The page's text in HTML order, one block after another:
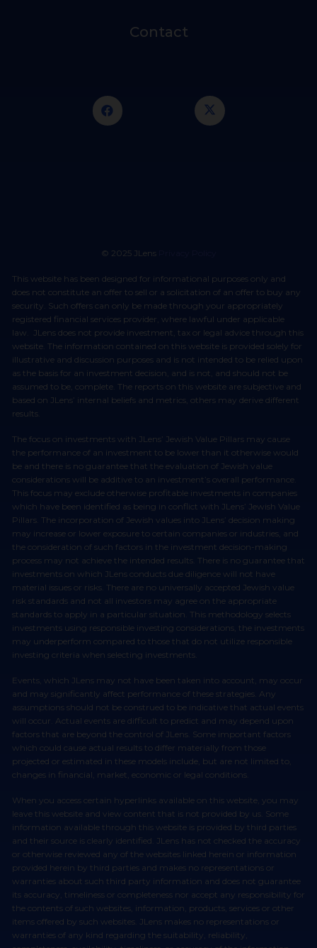
Contact
© 2025 JLens
This website has been designed for informational purposes only and
does not constitute an offer to sell or a solicitation of an offer to buy any
security. Such offers can only be made through your appropriately
registered financial services provider, where lawful under applicable
law. JLens does not provide investment, tax or legal advice through this
website. The information contained on this website is provided solely for
illustrative and discussion purposes and is not intended to be relied upon
as the basis for an investment decision, and is not, and should not be
assumed to be, complete. The reports on this website are subjective and
based on JLens’ internal beliefs and metrics, others may derive different
results.
The focus on investments with JLens’ Jewish Value Pillars may cause
the performance of an investment to be lower than it otherwise would
be and there is no guarantee that the evaluation of Jewish value
considerations will be additive to an investment’s overall performance.
This focus may exclude otherwise profitable investments in companies
which have been identified as being in conflict with JLens’ Jewish Value
Pillars. The incorporation of Jewish values into JLens’ decision making
may increase or lower exposure to certain companies or industries, and
the consideration of such factors in the investment decision-making
process may not achieve the intended results. There is no guarantee that
investments on which JLens conducts due diligence will not have
material issues or risks. There are no universally accepted Jewish value
risk standards and not all investors may agree on the appropriate
standards to apply in a particular situation. This methodology selects
investments using responsible investing considerations, the investments
may underperform compared to those that do not utilize responsible
investing criteria when selecting investments.
Events, which JLens may not have been taken into account, may occur
and may significantly affect performance of these strategies. Any
assumptions should not be construed to be indicative that actual events
will occur. Actual events are difficult to predict and may depend upon
factors that are beyond the control of JLens. Some important factors
which could cause actual results to differ materially from those
projected or estimated in these models include, but are not limited to,
changes in financial, market, economic or legal conditions.
When you access certain hyperlinks available on this website, you may
leave this website and view content that is not provided by us. Some
information available through this website is provided by third parties
and their source is clearly identified. JLens has not checked the accuracy
or otherwise reviewed any of the websites linked herein or information
provided herein by third parties and makes no representations or
warranties about such third party information and does not guarantee
its accuracy, timeliness or completeness nor accept any responsibility for
the contents of such websites, information, products, services or other
items offered by such websites. JLens makes no representations or
warranties of any kind regarding the suitability, reliability,